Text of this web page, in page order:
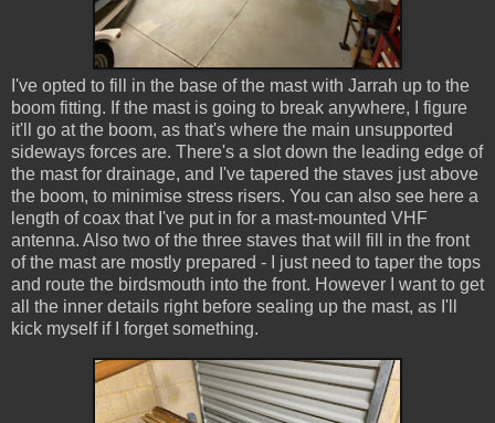
I've opted to fill in the base of the mast with Jarrah up to the
boom fitting. If the mast is going to break anywhere, I figure
it'll go at the boom, as that's where the main unsupported
sideways forces are. There's a slot down the leading edge of
the mast for drainage, and I've tapered the staves just above
the boom, to minimise stress risers. You can also see here a
length of coax that I've put in for a mast-mounted VHF
antenna. Also two of the three staves that will fill in the front
of the mast are mostly prepared - I just need to taper the tops
and route the birdsmouth into the front. However I want to get
all the inner details right before sealing up the mast, as I'll
kick myself if I forget something.